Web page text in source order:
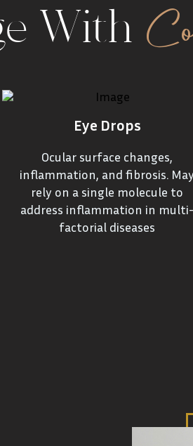
With
Eye Drops
Ocular surface changes,
inflammation, and fibrosis. May
rely on a single molecule to
address inflammation in multi-
factorial diseases